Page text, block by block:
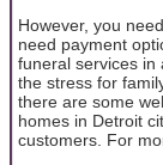
However, you
need payment
funeral services in
the stress for
there are some
homes in Detroit
customers. For